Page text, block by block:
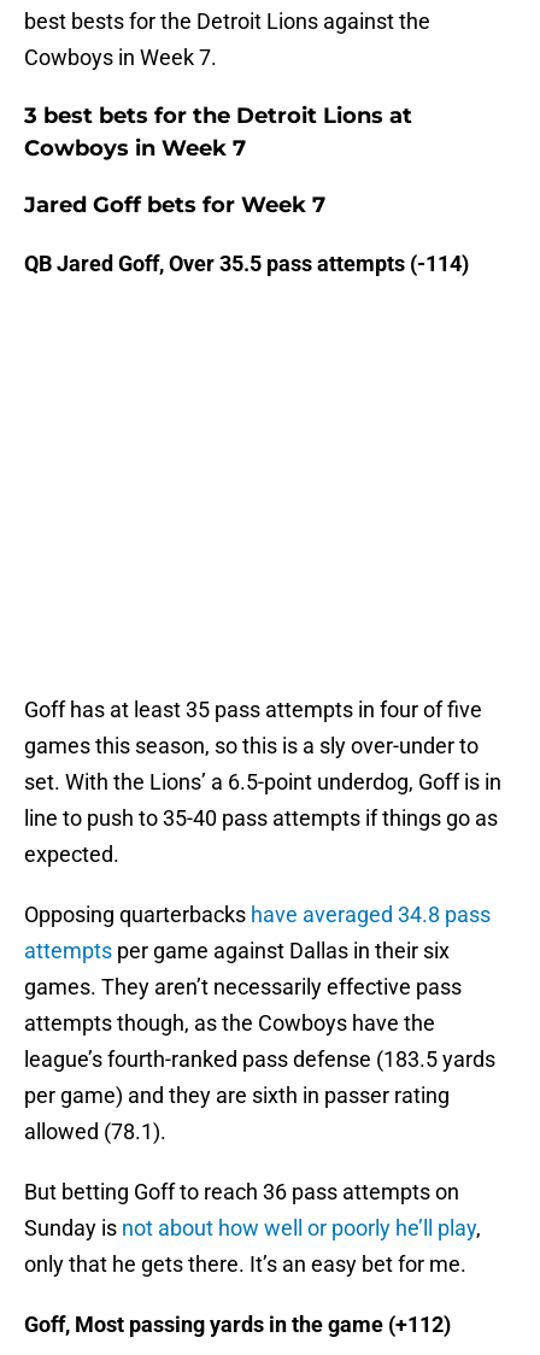
best bests for the Detroit Lions against the
Cowboys in Week 7.
3 best bets for the Detroit Lions at
Cowboys in Week 7
Jared Goff bets for Week 7
QB Jared Goff, Over 35.5 pass attempts (-114)
Goff has at least 35 pass attempts in four of five
games this season, so this is a sly over-under to
set. With the Lions’ a 6.5-point underdog, Goff is in
line to push to 35-40 pass attempts if things go as
expected.
Opposing quarterbacks have averaged 34.8 pass
attempts per game against Dallas in their six
games. They aren’t necessarily effective pass
attempts though, as the Cowboys have the
league’s fourth-ranked pass defense (183.5 yards
per game) and they are sixth in passer rating
allowed (78.1).
But betting Goff to reach 36 pass attempts on
Sunday is not about how well or poorly he’ll play,
only that he gets there. It’s an easy bet for me.
Goff, Most passing yards in the game (+112)